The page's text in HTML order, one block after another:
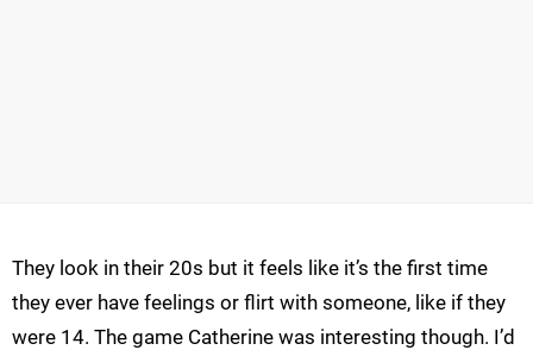
They look in their 20s but it feels like it’s the first time
they ever have feelings or flirt with someone, like if they
were 14. The game Catherine was interesting though. I’d